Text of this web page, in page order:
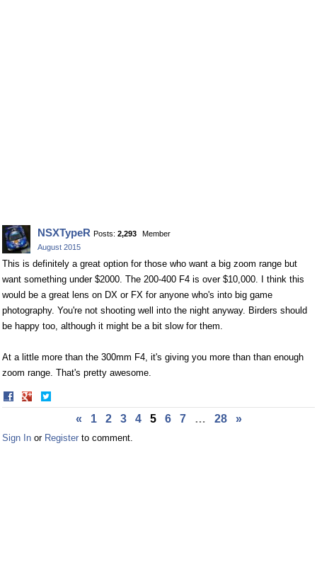
NSXTypeR Posts: 2,293
Member
August 2015
This is definitely a great option for those who want a big zoom range but
want something under $2000. The 200-400 F4 is over $10,000. I think this
would be a great lens on DX or FX for anyone who's into big game
photography. You're not shooting well into the night anyway. Birders should
be happy too, although it might be a bit slow for them.
At a little more than the 300mm F4, it's giving you more than than enough
zoom range. That's pretty awesome.
Share
on
on
Twitter« 1 2 3 4 5 6 7 … 28 »
Sign In or Register to comment.